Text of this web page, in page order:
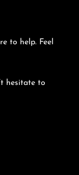
to help. Feel
hesitate to